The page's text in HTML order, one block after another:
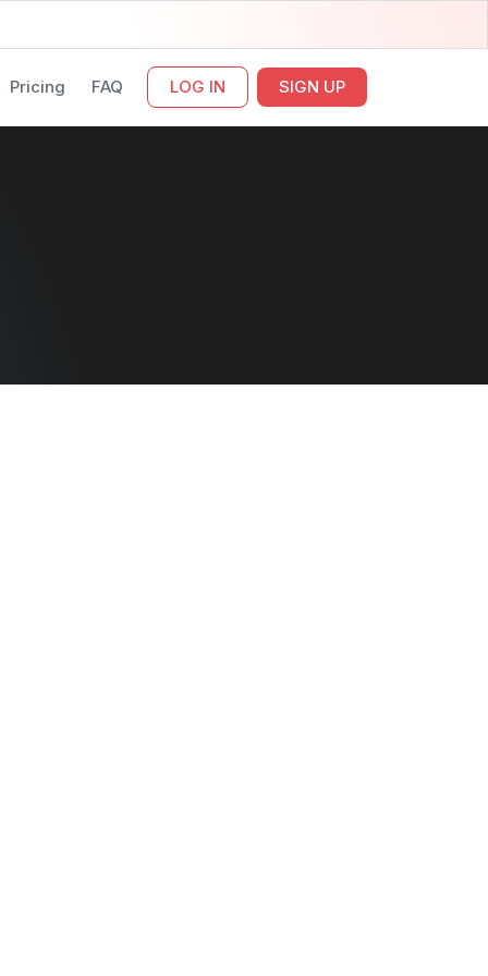
Pricing FAQ LOG IN SIGN UP